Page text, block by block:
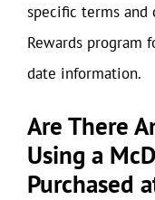
specific terms and
Rewards program
date information.
Are There
Using a
Purchased